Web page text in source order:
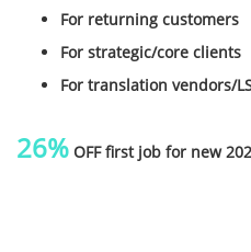
For returning customers
For strategic/core clients
For translation vendors/
26% OFF first job for new